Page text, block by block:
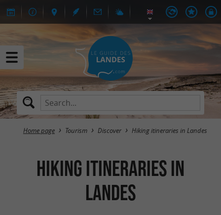
Home page Tourism Discover Hiking itineraries in Landes
Hiking itineraries in
Landes